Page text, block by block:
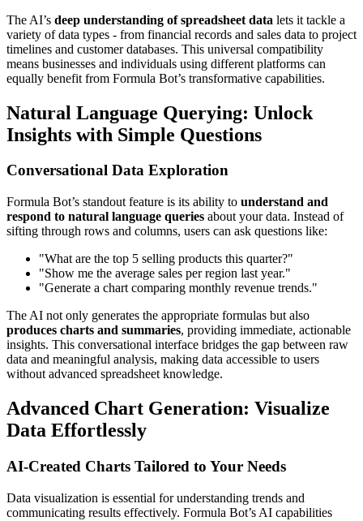
The AI’s deep understanding of spreadsheet data lets it tackle a
variety of data types - from financial records and sales data to project
timelines and customer databases. This universal compatibility
means businesses and individuals using different platforms can
equally benefit from Formula Bot’s transformative capabilities.
Natural Language Querying: Unlock
Insights with Simple Questions
Conversational Data Exploration
Formula Bot’s standout feature is its ability to understand and
respond to natural language queries about your data. Instead of
sifting through rows and columns, users can ask questions like:
"What are the top 5 selling products this quarter?"
"Show me the average sales per region last year."
"Generate a chart comparing monthly revenue trends."
The AI not only generates the appropriate formulas but also
produces charts and summaries, providing immediate, actionable
insights. This conversational interface bridges the gap between raw
data and meaningful analysis, making data accessible to users
without advanced spreadsheet knowledge.
Advanced Chart Generation: Visualize
Data Effortlessly
AI-Created Charts Tailored to Your Needs
Data visualization is essential for understanding trends and
communicating results effectively. Formula Bot’s AI capabilities